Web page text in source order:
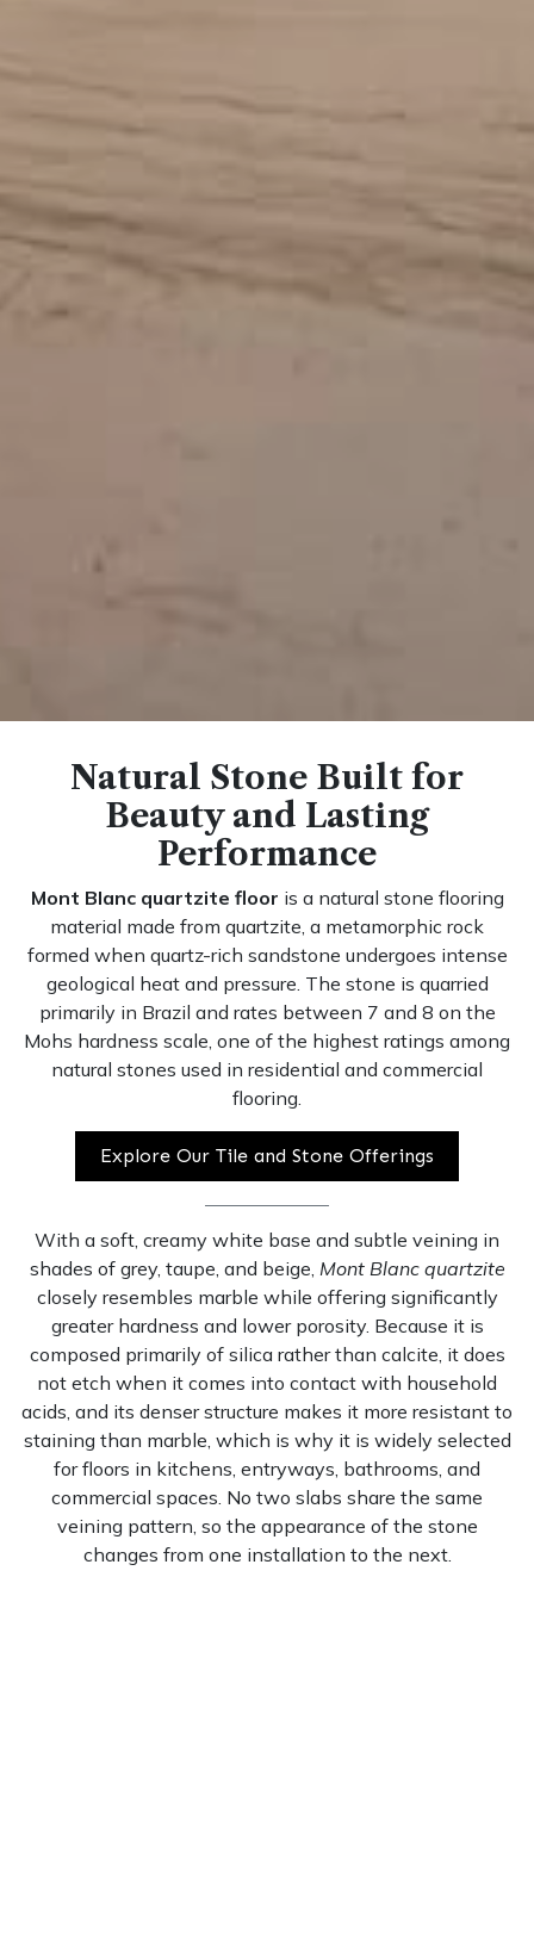
Natural Stone Built for
Beauty and Lasting
Performance
Mont Blanc quartzite floor is a natural stone flooring
material made from quartzite, a metamorphic rock
formed when quartz-rich sandstone undergoes intense
geological heat and pressure. The stone is quarried
primarily in Brazil and rates between 7 and 8 on the
Mohs hardness scale, one of the highest ratings among
natural stones used in residential and commercial
flooring.
Explore Our Tile and Stone Offerings
With a soft, creamy white base and subtle veining in
shades of grey, taupe, and beige, Mont Blanc quartzite
closely resembles marble while offering significantly
greater hardness and lower porosity. Because it is
composed primarily of silica rather than calcite, it does
not etch when it comes into contact with household
acids, and its denser structure makes it more resistant to
staining than marble, which is why it is widely selected
for floors in kitchens, entryways, bathrooms, and
commercial spaces. No two slabs share the same
veining pattern, so the appearance of the stone
changes from one installation to the next.